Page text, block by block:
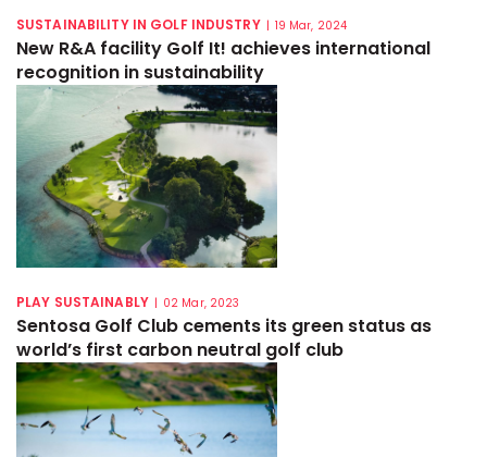
SUSTAINABILITY IN GOLF INDUSTRY | 19 Mar, 2024
New R&A facility Golf It! achieves international
recognition in sustainability
PLAY SUSTAINABLY | 02 Mar, 2023
Sentosa Golf Club cements its green status as
world’s first carbon neutral golf club